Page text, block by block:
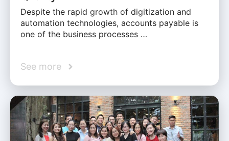
Despite the rapid growth of digitization and
automation technologies, accounts payable is
one of the business processes …
See more